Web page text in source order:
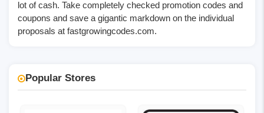
lot of cash. Take completely checked promotion codes and
coupons and save a gigantic markdown on the individual
proposals at fastgrowingcodes.com.
Popular Stores